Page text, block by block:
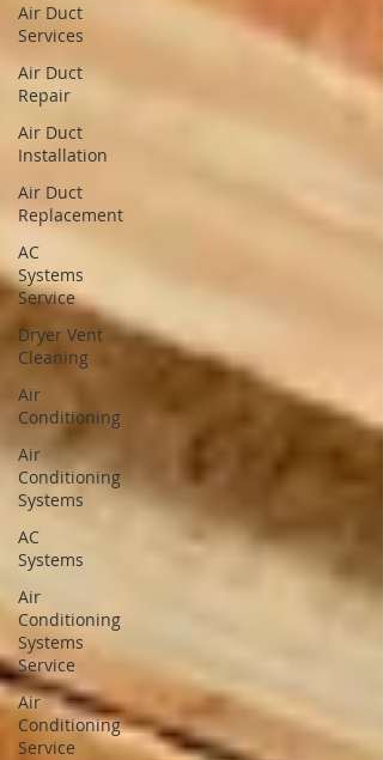
Air Duct
Services
Air Duct
Repair
Air Duct
Installation
Air Duct
Replacement
AC
Systems
Service
Dryer Vent
Cleaning
Air
Conditioning
Air
Conditioning
Systems
AC
Systems
Air
Conditioning
Systems
Service
Air
Conditioning
Service